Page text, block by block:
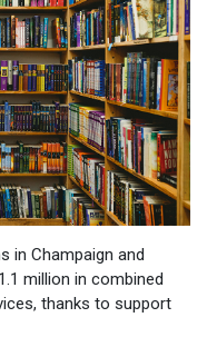
in Champaign and
million in combined
thanks to support